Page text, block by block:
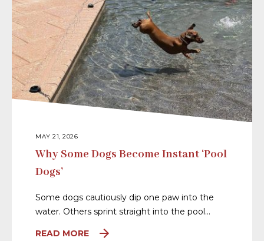
MAY 21, 2026
Why Some Dogs Become Instant ‘Pool
Dogs’
Some dogs cautiously dip one paw into the
water. Others sprint straight into the pool…
READ MORE